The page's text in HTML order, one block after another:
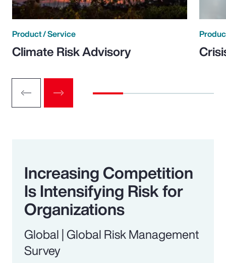
Product / Service
Climate Risk Advisory
Increasing Competition
Is Intensifying Risk for
Organizations
Global | Global Risk Management
Survey